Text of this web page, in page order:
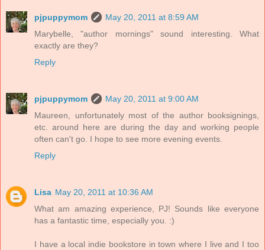
pjpuppymom
May 20, 2011 at 8:59 AM
Marybelle, "author mornings" sound interesting. What
exactly are they?
Reply
pjpuppymom
May 20, 2011 at 9:00 AM
Maureen, unfortunately most of the author booksignings,
etc. around here are during the day and working people
often can't go. I hope to see more evening events.
Reply
Lisa May 20, 2011 at 10:36 AM
What am amazing experience, PJ! Sounds like everyone
has a fantastic time, especially you. :)
I have a local indie bookstore in town where I live and I too